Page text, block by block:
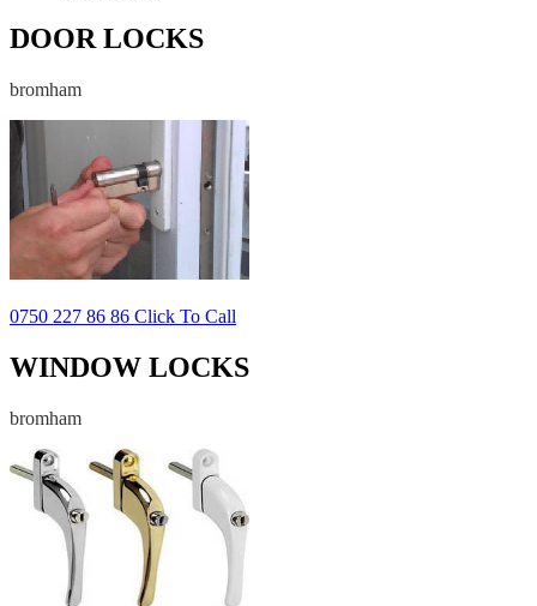
DOOR LOCKS
bromham
0750 227 86 86 Click To Call
WINDOW LOCKS
bromham